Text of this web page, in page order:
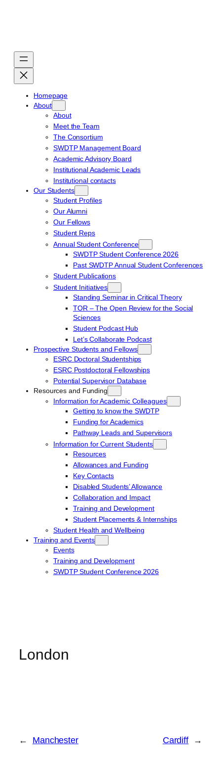
Homepage
About
About
Meet the Team
The Consortium
SWDTP Management Board
Academic Advisory Board
Institutional Academic Leads
Institutional contacts
Our Students
Student Profiles
Our Alumni
Our Fellows
Student Reps
Annual Student Conference
SWDTP Student Conference 2026
Past SWDTP Annual Student Conferences
Student Publications
Student Initiatives
Standing Seminar in Critical Theory
TOR – The Open Review for the Social
Sciences
Student Podcast Hub
Let’s Collaborate Podcast
Prospective Students and Fellows
ESRC Doctoral Studentships
ESRC Postdoctoral Fellowships
Potential Supervisor Database
Resources and Funding
Information for Academic Colleagues
Getting to know the SWDTP
Funding for Academics
Pathway Leads and Supervisors
Information for Current Students
Resources
Allowances and Funding
Key Contacts
Disabled Students’ Allowance
Collaboration and Impact
Training and Development
Student Placements & Internships
Student Health and Wellbeing
Training and Events
Events
Training and Development
SWDTP Student Conference 2026
London
← Manchester Cardiff →